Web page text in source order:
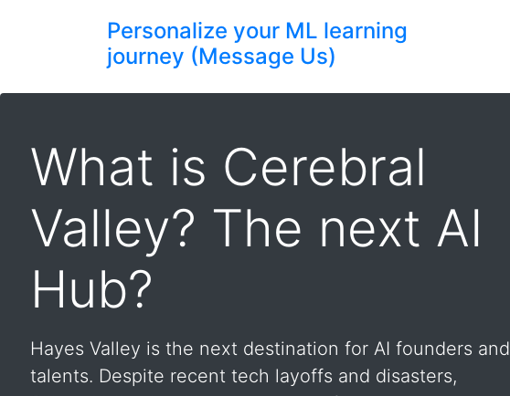
Personalize your ML learning
journey (Message Us)
What is Cerebral
Valley? The next AI
Hub?
Hayes Valley is the next destination for AI founders and
talents. Despite recent tech layoffs and disasters,